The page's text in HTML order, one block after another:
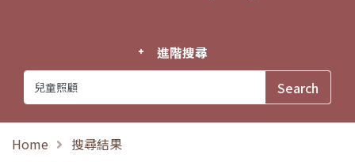
進階搜尋
Home 搜尋結果